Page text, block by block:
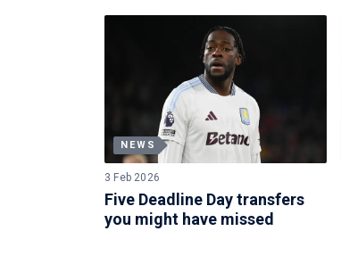
NEWS
3 Feb 2026
Five Deadline Day transfers
you might have missed